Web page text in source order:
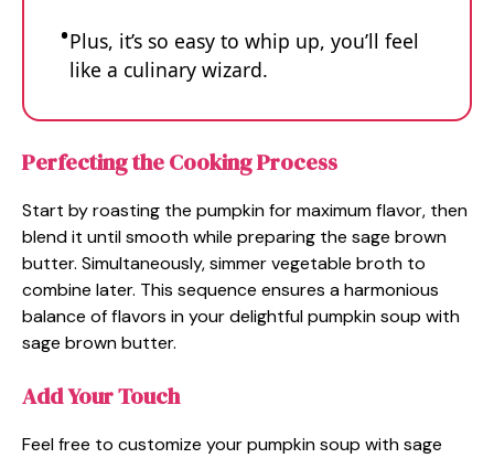
Plus, it’s so easy to whip up, you’ll feel
like a culinary wizard.
Perfecting the Cooking Process
Start by roasting the pumpkin for maximum flavor, then
blend it until smooth while preparing the sage brown
butter. Simultaneously, simmer vegetable broth to
combine later. This sequence ensures a harmonious
balance of flavors in your delightful pumpkin soup with
sage brown butter.
Add Your Touch
Feel free to customize your pumpkin soup with sage